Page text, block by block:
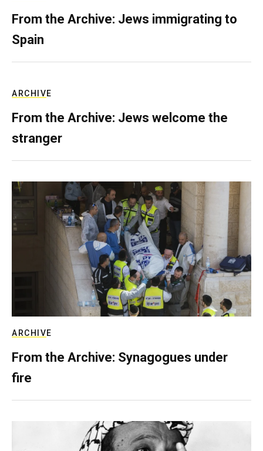
From the Archive: Jews immigrating to
Spain
ARCHIVE
From the Archive: Jews welcome the
stranger
ARCHIVE
From the Archive: Synagogues under
fire